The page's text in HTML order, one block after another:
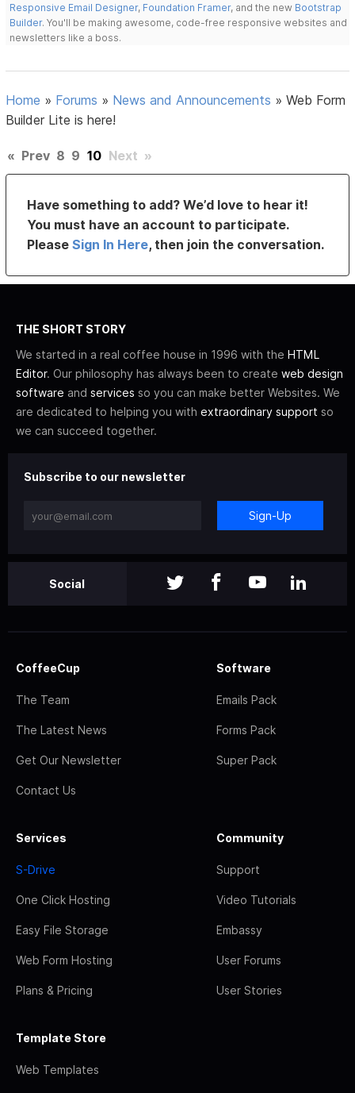
Responsive Email Designer, Foundation Framer, and the new Bootstrap
Builder. You'll be making awesome, code-free responsive websites and
newsletters like a boss.
Home » Forums » News and Announcements »Web Form
Builder Lite is here!
« Prev 8 9 10 Next »
Have something to add? We’d love to hear it!
You must have an account to participate.
PleaseSign In Here, then join the conversation.
THE SHORT STORY
We started in a real coffee house in 1996 with the HTML
Editor. Our philosophy has always been to create web design
software and services so you can make better Websites. We
are dedicated to helping you with extraordinary support so
we can succeed together.
Subscribe to our newsletter
Sign-Up
Social
CoffeeCup
The Team
The Latest News
Get Our Newsletter
Contact Us
Software
Emails Pack
Forms Pack
Super Pack
Services
S-Drive
One Click Hosting
Easy File Storage
Web Form Hosting
Plans & Pricing
Community
Support
Video Tutorials
Embassy
User Forums
User Stories
Template Store
Web Templates